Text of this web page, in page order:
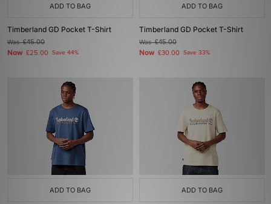
ADD TO BAG
Timberland GD Pocket T-Shirt
Was£45.00
Now £25.00 Save 44%
ADD TO BAG
Timberland GD Pocket T-Shirt
Was£45.00
Now £30.00 Save 33%
ADD TO BAG ADD TO BAG